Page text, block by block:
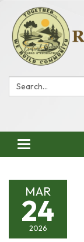
Search:
Toggle
navigation
MAR
24
2026